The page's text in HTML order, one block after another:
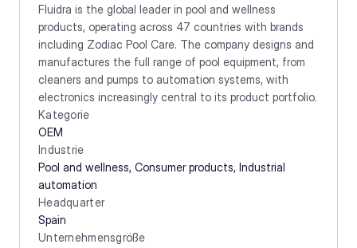
Fluidra is the global leader in pool and wellness
products, operating across 47 countries with brands
including Zodiac Pool Care. The company designs and
manufactures the full range of pool equipment, from
cleaners and pumps to automation systems, with
electronics increasingly central to its product portfolio.
Kategorie
OEM
Industrie
Pool and wellness, Consumer products, Industrial
automation
Headquarter
Spain
Unternehmensgröße